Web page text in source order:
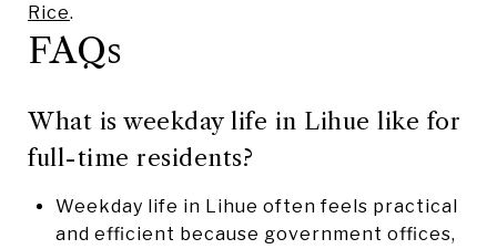
Rice.
FAQs
What is weekday life in Lihue like for
full-time residents?
Weekday life in Lihue often feels practical
and efficient because government offices,